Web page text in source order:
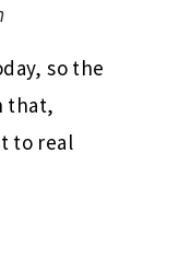
so the
that,
to real